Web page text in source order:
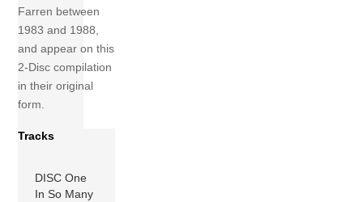
Farren between
1983 and 1988,
and appear on this
2-Disc compilation
in their original
form.
Tracks
DISC One
In So Many